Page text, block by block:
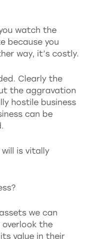
watch the
because you
way, it’s costly.
Clearly the
the aggravation
hostile business
can be
is vitally
we can
the
value in their